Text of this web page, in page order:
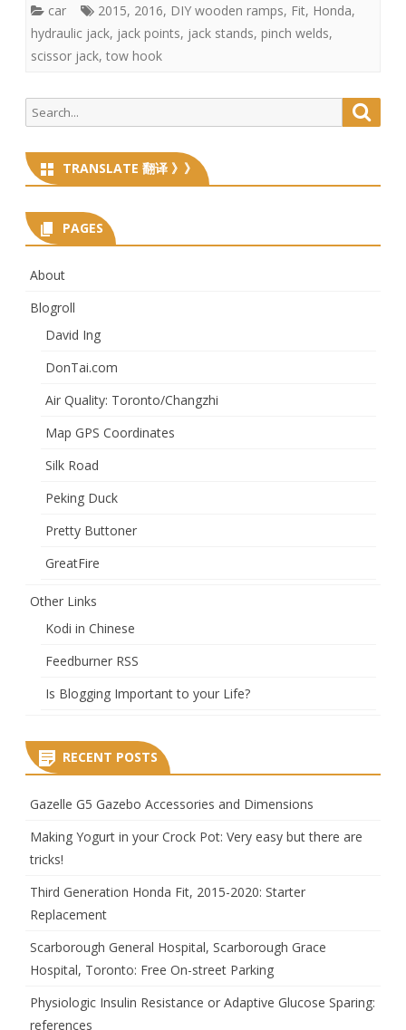
car 2015, 2016, DIY wooden ramps, Fit, Honda,
hydraulic jack, jack points, jack stands, pinch welds,
scissor jack, tow hook
Search
for:
TRANSLATE 翻译 》》
PAGES
About
Blogroll
David Ing
DonTai.com
Air Quality: Toronto/Changzhi
Map GPS Coordinates
Silk Road
Peking Duck
Pretty Buttoner
GreatFire
Other Links
Kodi in Chinese
Feedburner RSS
Is Blogging Important to your Life?
RECENT POSTS
Gazelle G5 Gazebo Accessories and Dimensions
Making Yogurt in your Crock Pot: Very easy but there are
tricks!
Third Generation Honda Fit, 2015-2020: Starter
Replacement
Scarborough General Hospital, Scarborough Grace
Hospital, Toronto: Free On-street Parking
Physiologic Insulin Resistance or Adaptive Glucose Sparing:
references